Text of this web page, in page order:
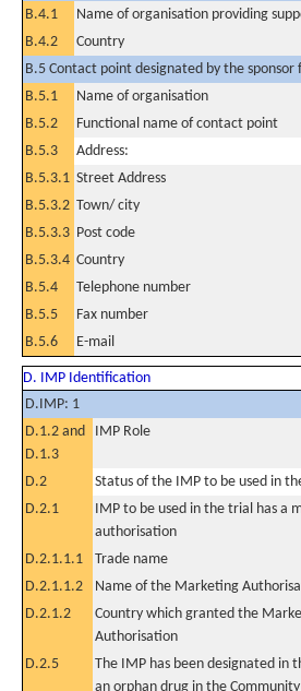
B.4.1
Name of organisation providing
B.4.2
Country
B.5 Contact point designated by the
B.5.1
Name of organisation
B.5.2
Functional name of contact point
B.5.3
Address:
B.5.3.1 Street Address
B.5.3.2 Town/ city
B.5.3.3 Post code
B.5.3.4 Country
B.5.4
Telephone number
B.5.5
Fax number
B.5.6
E-mail
D. IMP Identification
D.IMP: 1
D.1.2 and
D.1.3
IMP Role
D.2
Status of the IMP to be used in
D.2.1
IMP to be used in the trial has a
authorisation
D.2.1.1.1 Trade name
D.2.1.1.2
Name of the Marketing
D.2.1.2
Country which granted the
Authorisation
D.2.5
The IMP has been designated in
an orphan drug in the Community